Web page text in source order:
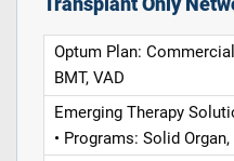
Transplant Only
Optum Plan:
BMT, VAD
Emerging Therapy
• Programs: Solid Organ,